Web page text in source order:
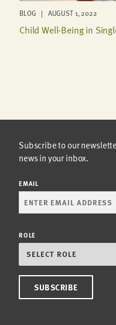
BLOG | AUGUST 1, 2022
Child Well-Being in
Subscribe to our
news in your inbox.
EMAIL
ROLE